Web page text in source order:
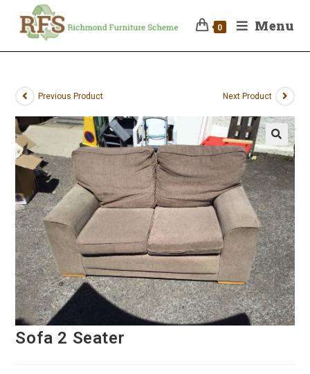
0 Menu
Previous Product Next Product
Sofa 2 Seater